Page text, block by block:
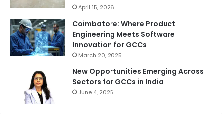
April 15, 2026
Coimbatore: Where Product
Engineering Meets Software
Innovation for GCCs
March 20, 2025
New Opportunities Emerging Across
Sectors for GCCs in India
June 4, 2025